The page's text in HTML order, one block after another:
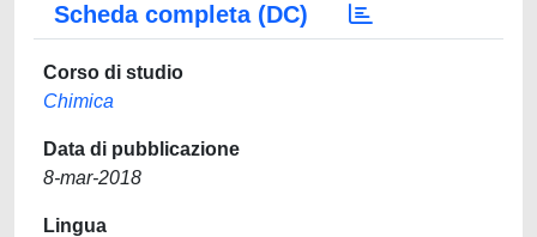
Scheda completa (DC)
Corso di studio
Chimica
Data di pubblicazione
8-mar-2018
Lingua